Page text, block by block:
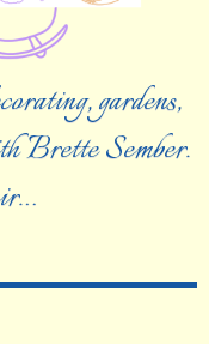
gardens,
Brette Sember.